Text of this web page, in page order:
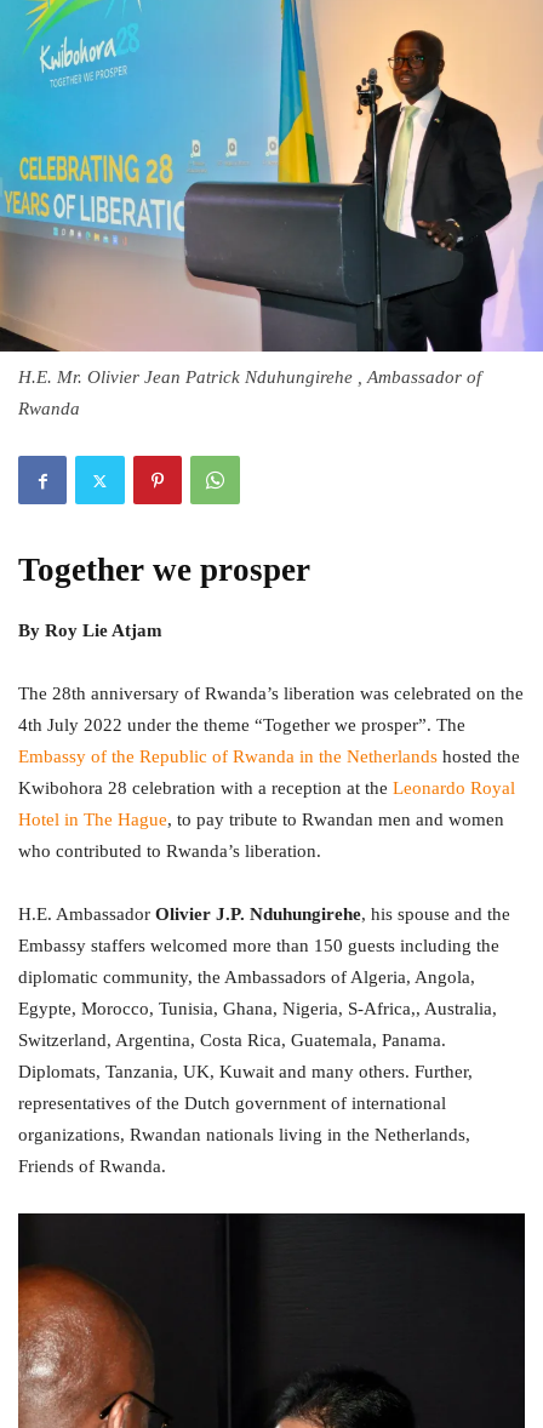
H.E. Mr. Olivier Jean Patrick Nduhungirehe , Ambassador of
Rwanda
Together we prosper
By Roy Lie Atjam
The 28th anniversary of Rwanda’s liberation was celebrated on the
4th July 2022 under the theme “Together we prosper”. The
Embassy of the Republic of Rwanda in the Netherlands hosted the
Kwibohora 28 celebration with a reception at the Leonardo Royal
Hotel in The Hague, to pay tribute to Rwandan men and women
who contributed to Rwanda’s liberation.
H.E. Ambassador Olivier J.P. Nduhungirehe, his spouse and the
Embassy staffers welcomed more than 150 guests including the
diplomatic community, the Ambassadors of Algeria, Angola,
Egypte, Morocco, Tunisia, Ghana, Nigeria, S-Africa,, Australia,
Switzerland, Argentina, Costa Rica, Guatemala, Panama.
Diplomats, Tanzania, UK, Kuwait and many others. Further,
representatives of the Dutch government of international
organizations, Rwandan nationals living in the Netherlands,
Friends of Rwanda.